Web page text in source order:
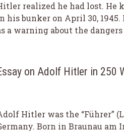
realized he had lost. He
his bunker on April 30,
a warning about the
on Adolf Hitler in 250
Hitler was the “Führer”
Born in Braunau am